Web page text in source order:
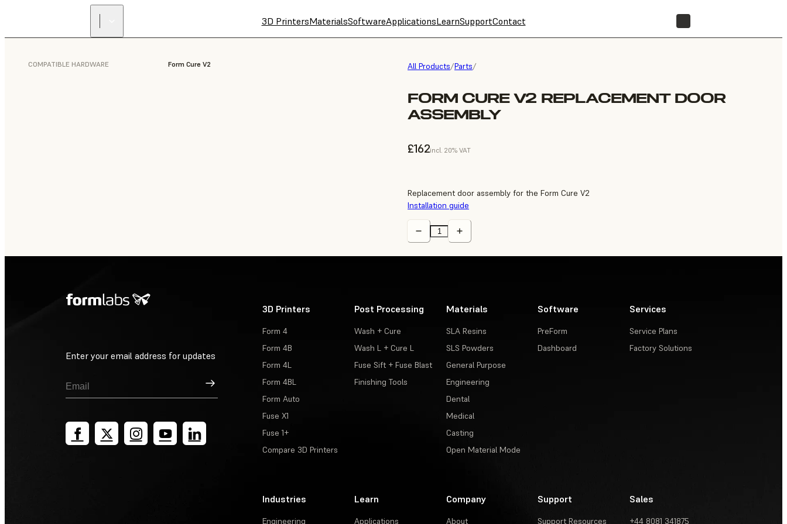
3D PrintersMaterialsSoftwareApplicationsLearnSupportContact
All Products/Parts/
FORM CURE V2 REPLACEMENT DOOR
ASSEMBLY
£162incl. 20% VAT
COMPATIBLE HARDWARE Form Cure V2
Replacement door assembly for the Form Cure V2
Installation guide
Enter your email address for updates
Sign Up
3D Printers
Form 4
Form 4B
Form 4L
Form 4BL
Form Auto
Fuse X1
Fuse 1+
Compare 3D Printers
Post Processing
Wash + Cure
Wash L + Cure L
Fuse Sift + Fuse Blast
Finishing Tools
Materials
SLA Resins
SLS Powders
General Purpose
Engineering
Dental
Medical
Casting
Open Material Mode
Software
PreForm
Dashboard
Services
Service Plans
Factory Solutions
Industries
Engineering
Learn
Applications
Company
About
Support
Support Resources
Sales
+44 8081 341875